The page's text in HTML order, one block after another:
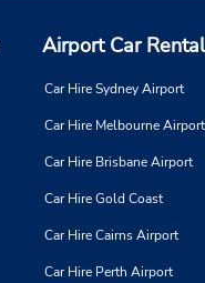
Airport Car Rental
Car Hire Sydney Airport
Car Hire Melbourne Airport
Car Hire Brisbane Airport
Car Hire Gold Coast
Car Hire Cairns Airport
Car Hire Perth Airport